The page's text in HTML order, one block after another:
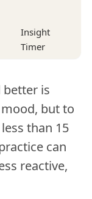
Insight
Timer
better is
but to
than 15
can
reactive,